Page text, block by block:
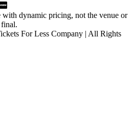
with dynamic pricing, not the venue or
final.
For Less Company | All Rights